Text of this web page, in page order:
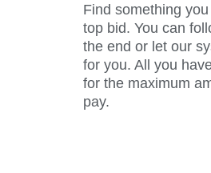
Find something
top bid. You can
the end or let our
for you. All you
for the maximum
pay.